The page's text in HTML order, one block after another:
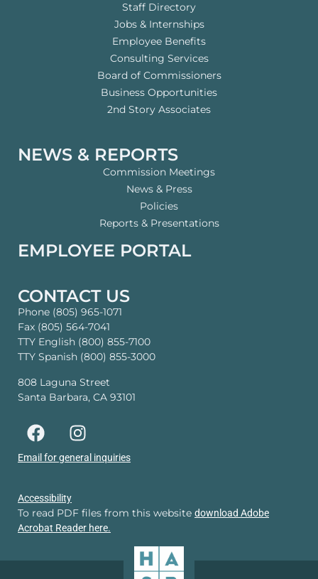
Staff Directory
Jobs & Internships
Employee Benefits
Consulting Services
Board of Commissioners
Business Opportunities
2nd Story Associates
NEWS & REPORTS
Commission Meetings
News & Press
Policies
Reports & Presentations
EMPLOYEE PORTAL
CONTACT US
Phone (805) 965-1071
Fax (805) 564-7041
TTY English (800) 855-7100
TTY Spanish (800) 855-3000
808 Laguna Street
Santa Barbara, CA 93101
Email for general inquiries
Accessibility
To read PDF files from this website download Adobe
Acrobat Reader here.